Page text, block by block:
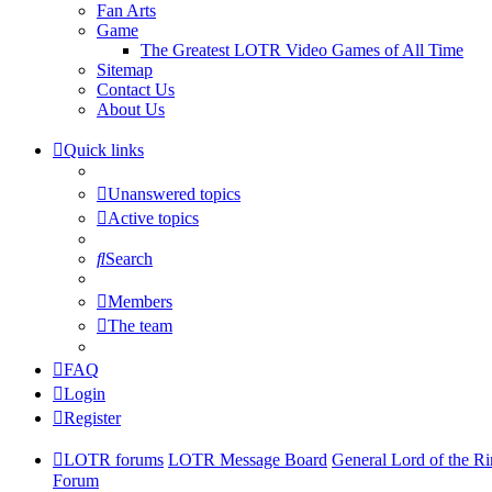
Fan Arts
Game
The Greatest LOTR Video Games of All Time
Sitemap
Contact Us
About Us
Quick links
Unanswered topics
Active topics
Search
Members
The team
FAQ
Login
Register
LOTR forums LOTR Message Board General Lord of the
Forum